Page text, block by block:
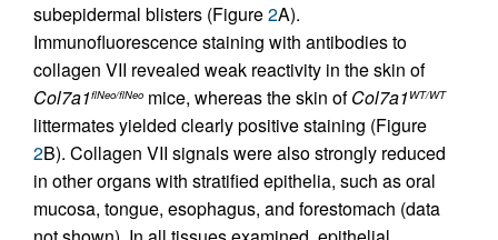
subepidermal blisters (Figure2A).
Immunofluorescence staining with antibodies to
collagen VII revealed weak reactivity in the skin of
Col7a1flNeo/flNeo mice, whereas the skin ofCol7a1 WT/WT
littermates yielded clearly positive staining (Figure
2B). Collagen VII signals were also strongly reduced
in other organs with stratified epithelia, such as oral
mucosa, tongue, esophagus, and forestomach (data